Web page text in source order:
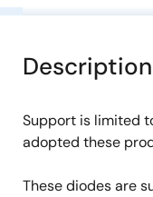
Description
Support is limited
adopted these
These diodes are